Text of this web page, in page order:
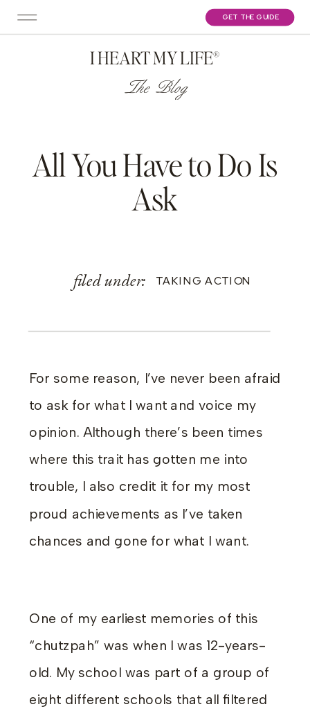
GET THE GUIDE
I HEART MY LIFE®
The Blog
All You Have to Do Is
Ask
filed under: TAKING ACTION
For some reason, I’ve never been afraid
to ask for what I want and voice my
opinion. Although there’s been times
where this trait has gotten me into
trouble, I also credit it for my most
proud achievements as I’ve taken
chances and gone for what I want.
One of my earliest memories of this
“chutzpah” was when I was 12-years-
old. My school was part of a group of
eight different schools that all filtered